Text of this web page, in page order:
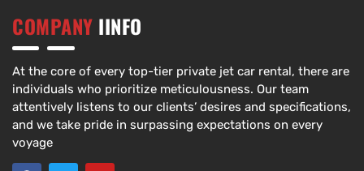
COMPANY IINFO
At the core of every top-tier private jet car rental, there are
individuals who prioritize meticulousness. Our team
attentively listens to our clients’ desires and specifications,
and we take pride in surpassing expectations on every
voyage